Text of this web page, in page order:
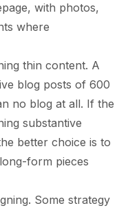
with photos,
where
thin content. A
blog posts of 600
no blog at all. If the
substantive
better choice is to
form pieces
Some strategy